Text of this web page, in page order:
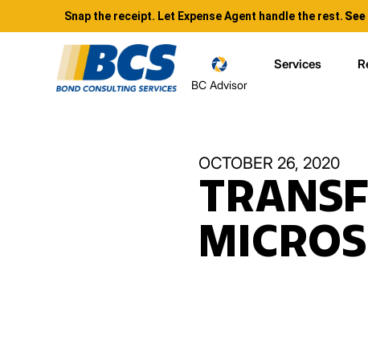
Snap the receipt. Let Expense Agent handle the rest.
BC Advisor
Services
OCTOBER 26, 2020